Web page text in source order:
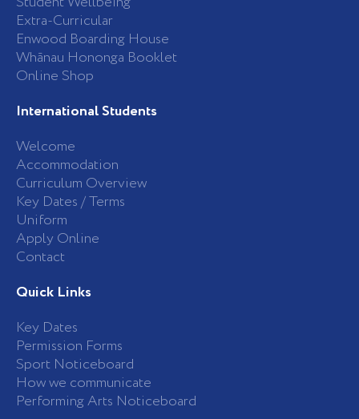
f
Extra-Curricular
Enwood Boarding House
Whānau Hononga Booklet
Online Shop
International Students
Welcome
Accommodation
Curriculum Overview
Key Dates / Terms
Uniform
Apply Online
Contact
Quick Links
Key Dates
Permission Forms
Sport Noticeboard
How we communicate
Performing Arts Noticeboard